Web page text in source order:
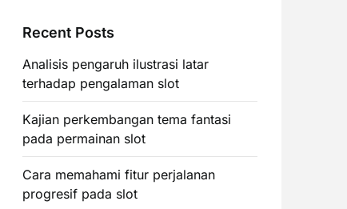
Recent Posts
Analisis pengaruh ilustrasi latar
terhadap pengalaman slot
Kajian perkembangan tema fantasi
pada permainan slot
Cara memahami fitur perjalanan
progresif pada slot